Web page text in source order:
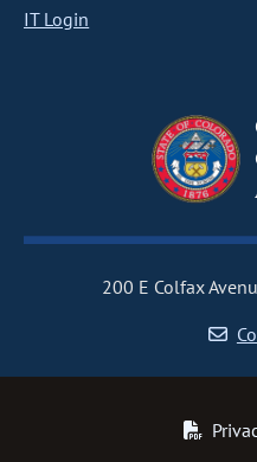
IT Login
200 E Colfax